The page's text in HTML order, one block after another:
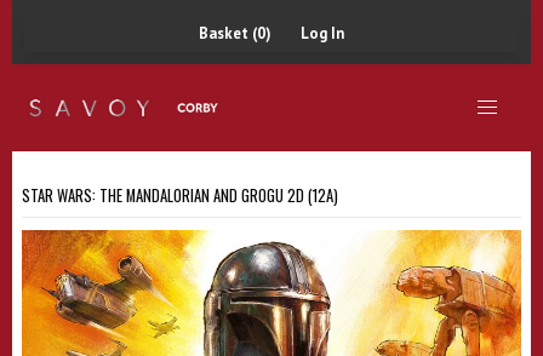
Basket (0) Log In
STAR WARS: THE MANDALORIAN AND GROGU 2D (12A)